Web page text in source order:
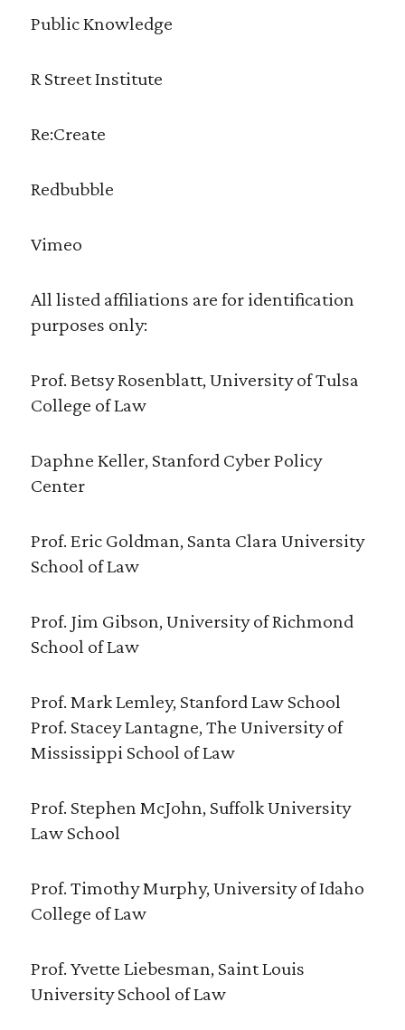
Public Knowledge
R Street Institute
Re:Create
Redbubble
Vimeo
All listed affiliations are for identification
purposes only:
Prof. Betsy Rosenblatt, University of Tulsa
College of Law
Daphne Keller, Stanford Cyber Policy
Center
Prof. Eric Goldman, Santa Clara University
School of Law
Prof. Jim Gibson, University of Richmond
School of Law
Prof. Mark Lemley, Stanford Law School
Prof. Stacey Lantagne, The University of
Mississippi School of Law
Prof. Stephen McJohn, Suffolk University
Law School
Prof. Timothy Murphy, University of Idaho
College of Law
Prof. Yvette Liebesman, Saint Louis
University School of Law